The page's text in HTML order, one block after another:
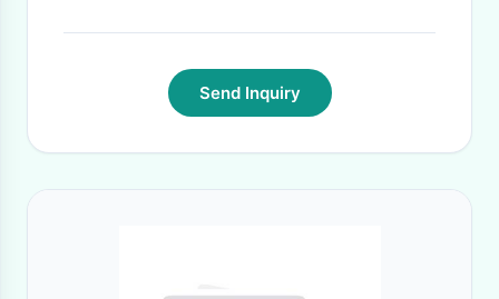
Send Inquiry